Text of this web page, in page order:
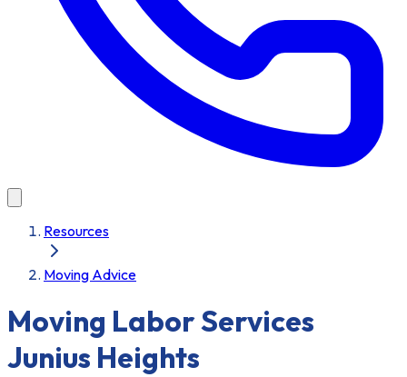
Resources
Moving Advice
Moving Labor Services
Junius Heights